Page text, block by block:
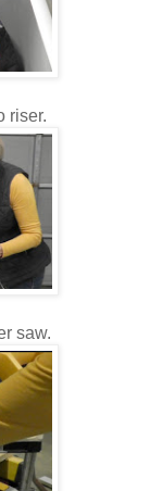
riser.
saw.